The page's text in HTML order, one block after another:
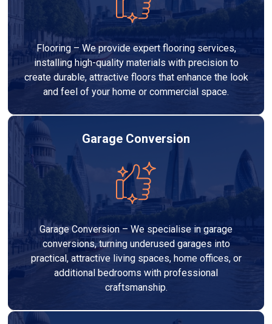
Flooring – We provide expert flooring services,
installing high-quality materials with precision to
create durable, attractive floors that enhance the look
and feel of your home or commercial space.
Garage Conversion
Garage Conversion – We specialise in garage
conversions, turning underused garages into
practical, attractive living spaces, home offices, or
additional bedrooms with professional
craftsmanship.